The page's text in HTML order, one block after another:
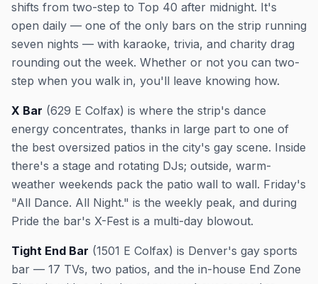
shifts from two-step to Top 40 after midnight. It's
open daily — one of the only bars on the strip running
seven nights — with karaoke, trivia, and charity drag
rounding out the week. Whether or not you can two-
step when you walk in, you'll leave knowing how.
X Bar (629 E Colfax) is where the strip's dance
energy concentrates, thanks in large part to one of
the best oversized patios in the city's gay scene. Inside
there's a stage and rotating DJs; outside, warm-
weather weekends pack the patio wall to wall. Friday's
"All Dance. All Night." is the weekly peak, and during
Pride the bar's X-Fest is a multi-day blowout.
Tight End Bar (1501 E Colfax) is Denver's gay sports
bar — 17 TVs, two patios, and the in-house End Zone